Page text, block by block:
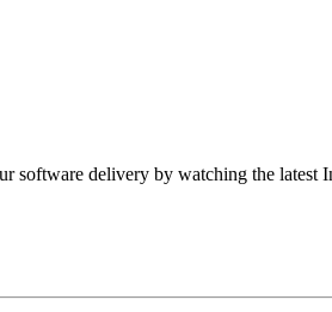
software delivery by watching the latest